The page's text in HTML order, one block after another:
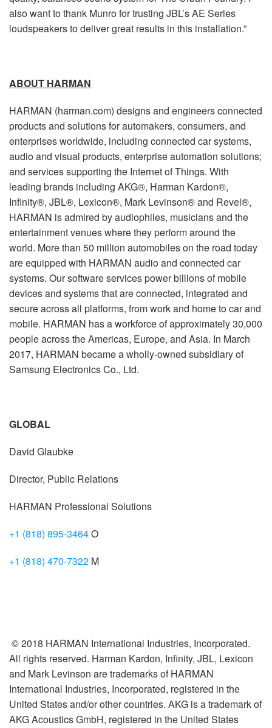
also want to thank Munro for trusting JBL’s AE Series
loudspeakers to deliver great results in this installation.”
ABOUT HARMAN
HARMAN (harman.com) designs and engineers connected
products and solutions for automakers, consumers, and
enterprises worldwide, including connected car systems,
audio and visual products, enterprise automation solutions;
and services supporting the Internet of Things. With
leading brands including AKG®, Harman Kardon®,
Infinity®, JBL®, Lexicon®, Mark Levinson® and Revel®,
HARMAN is admired by audiophiles, musicians and the
entertainment venues where they perform around the
world. More than 50 million automobiles on the road today
are equipped with HARMAN audio and connected car
systems. Our software services power billions of mobile
devices and systems that are connected, integrated and
secure across all platforms, from work and home to car and
mobile. HARMAN has a workforce of approximately 30,000
people across the Americas, Europe, and Asia. In March
2017, HARMAN became a wholly-owned subsidiary of
Samsung Electronics Co., Ltd.
GLOBAL
David Glaubke
Director, Public Relations
HARMAN Professional Solutions
+1 (818) 895-3464O
+1 (818) 470-7322 M
© 2018 HARMAN International Industries, Incorporated.
All rights reserved. Harman Kardon, Infinity, JBL, Lexicon
and Mark Levinson are trademarks of HARMAN
International Industries, Incorporated, registered in the
United States and/or other countries. AKG is a trademark of
AKG Acoustics GmbH, registered in the United States